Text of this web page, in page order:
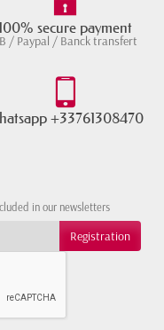
secure payment
/ Paypal / Banck transfert
+33761308470
in our newsletters